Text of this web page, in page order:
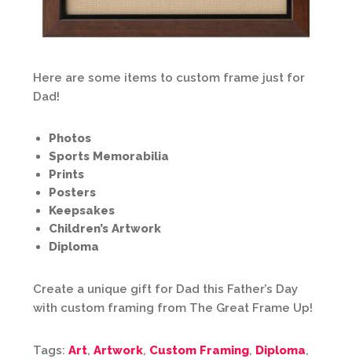
Here are some items to custom frame just for
Dad!
Photos
Sports Memorabilia
Prints
Posters
Keepsakes
Children’s Artwork
Diploma
Create a unique gift for Dad this Father’s Day
with custom framing from The Great Frame Up!
Tags: Art, Artwork, Custom Framing, Diploma,